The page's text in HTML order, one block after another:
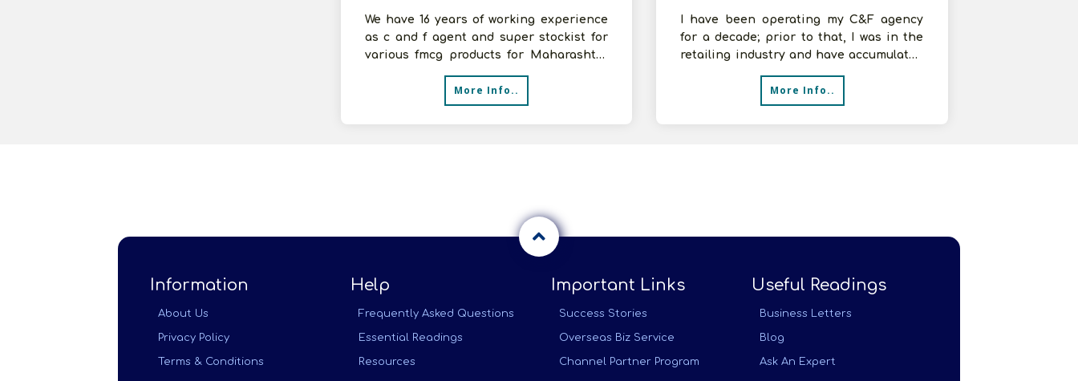
We have 16 years of working experience
as c and f agent and super stockist for
various fmcg products for Maharashtra
Region and having good annual tur
More Info..
I have been operating my C&F agency
for a decade; prior to that, I was in the
retailing industry and have accumulated
substantial expertise. I'm curre
More Info..
Information
About Us
Privacy Policy
Terms & Conditions
Help
Frequently Asked Questions
Essential Readings
Resources
Important Links
Success Stories
Overseas Biz Service
Channel Partner Program
Useful Readings
Business Letters
Blog
Ask An Expert